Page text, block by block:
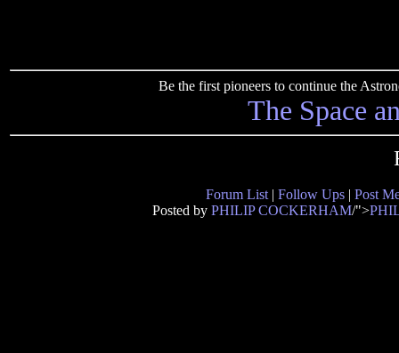
Be the first pioneers to continue the
The Space
Forum List | Follow Ups | Post
Posted by PHILIP COCKERHAM/">